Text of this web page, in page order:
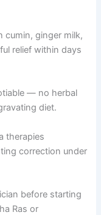
cumin, ginger milk,
relief within days
— no herbal
diet.
therapies
correction under
before starting
Ras or